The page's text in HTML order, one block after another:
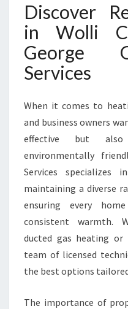
Discover
in Wolli
George
Services
When it comes to
and business owners
effective but
environmentally
Services specializes
maintaining a diverse
ensuring every
consistent warmth.
ducted gas heating
team of licensed
the best options
The importance of